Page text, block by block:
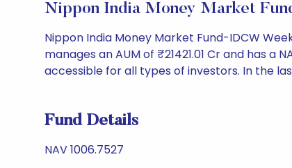
Nippon India Money Market
Nippon India Money Market Fund-IDCW
manages an AUM of ₹21421.01 Cr and has a
accessible for all types of investors. In the
Fund Details
NAV 1006.7527